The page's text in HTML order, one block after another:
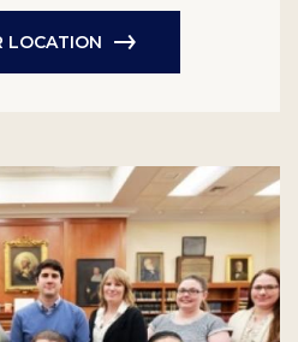
LOCATION